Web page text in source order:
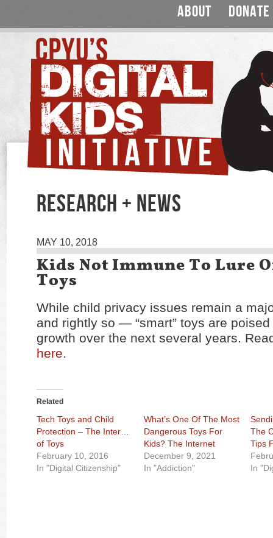
ABOUT DONATE
RESEARCH + NEWS
MAY 10, 2018
Kids Not Immune To Lure
Toys
While child privacy issues remain a
and rightly so — “smart” toys are
growth over the next several years.
here.
Related
Tech Toys and Child
Protection – The Internet
of Toys
February 10, 2016
In "Digital Citizenship"
What’s One Of The Most
Dangerous Toys For
Kids? The Internet
December 9, 2021
In "Addiction"
The
Tips
In